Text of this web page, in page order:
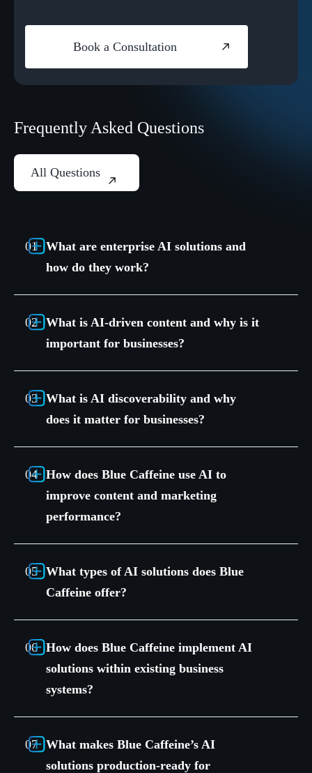
Frequently Asked Questions
All Questions
What are enterprise AI solutions and
how do they work?
What is AI-driven content and why is it
important for businesses?
What is AI discoverability and why
does it matter for businesses?
How does Blue Caffeine use AI to
improve content and marketing
performance?
What types of AI solutions does Blue
Caffeine offer?
How does Blue Caffeine implement AI
solutions within existing business
systems?
What makes Blue Caffeine’s AI
solutions production-ready for